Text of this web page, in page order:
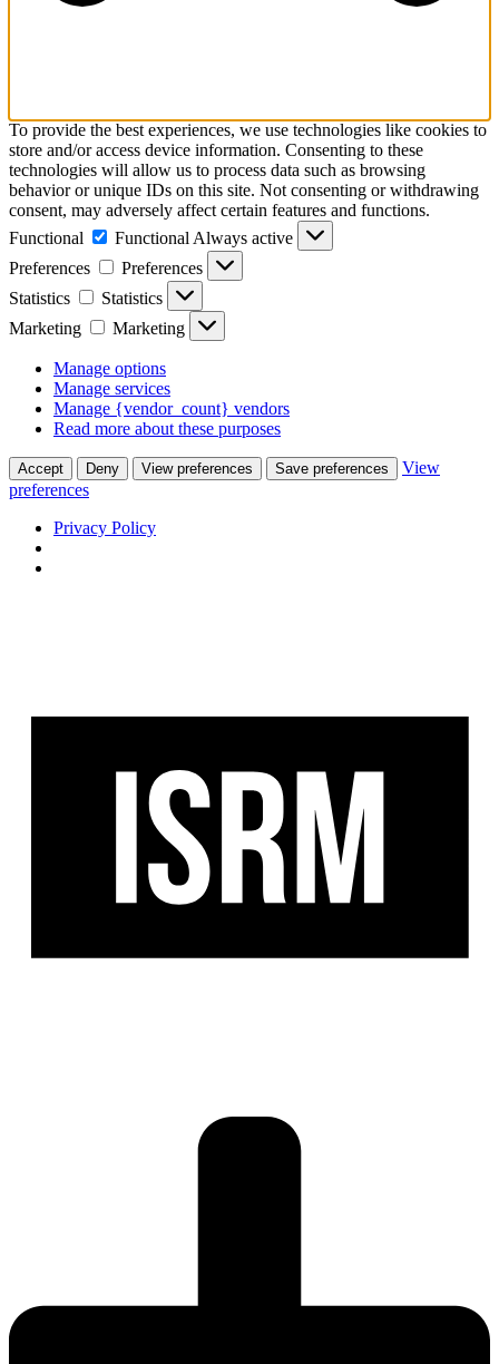
To provide the best experiences, we use technologies like cookies to
store and/or access device information. Consenting to these
technologies will allow us to process data such as browsing
behavior or unique IDs on this site. Not consenting or withdrawing
consent, may adversely affect certain features and functions.
Functional
Functional Always active
Preferences
Preferences
Statistics
Statistics
Marketing
Marketing
Manage options
Manage services
Manage {vendor_count} vendors
Read more about these purposes
Accept Deny View preferences Save preferences
View
preferences
Privacy Policy